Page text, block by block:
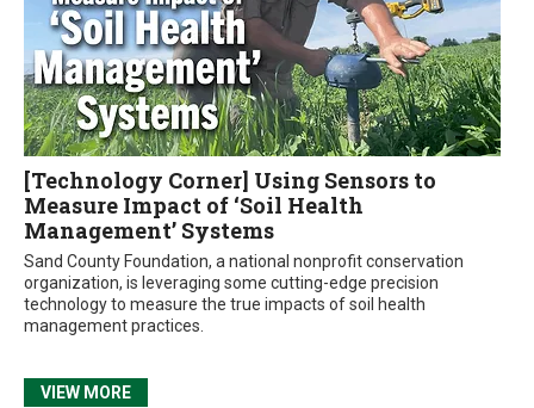
[Technology Corner] Using Sensors to
Measure Impact of ‘Soil Health
Management’ Systems
Sand County Foundation, a national nonprofit conservation
organization, is leveraging some cutting-edge precision
technology to measure the true impacts of soil health
management practices.
VIEW MORE